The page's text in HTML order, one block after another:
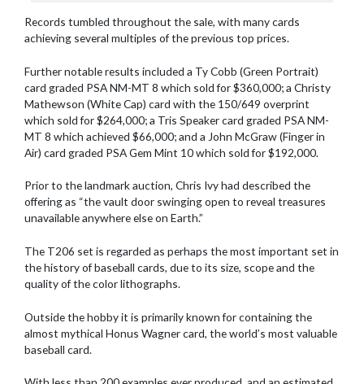
Records tumbled throughout the sale, with many cards
achieving several multiples of the previous top prices.
Further notable results included a Ty Cobb (Green Portrait)
card graded PSA NM-MT 8 which sold for $360,000; a Christy
Mathewson (White Cap) card with the 150/649 overprint
which sold for $264,000; a Tris Speaker card graded PSA NM-
MT 8 which achieved $66,000; and a John McGraw (Finger in
Air) card graded PSA Gem Mint 10 which sold for $192,000.
Prior to the landmark auction, Chris Ivy had described the
offering as “the vault door swinging open to reveal treasures
unavailable anywhere else on Earth.”
The T206 set is regarded as perhaps the most important set in
the history of baseball cards, due to its size, scope and the
quality of the color lithographs.
Outside the hobby it is primarily known for containing the
almost mythical Honus Wagner card, the world’s most valuable
baseball card.